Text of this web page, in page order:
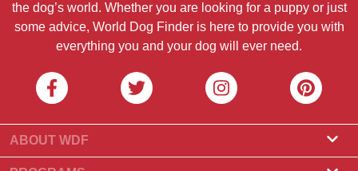
the dog’s world. Whether you are looking for a puppy or just
some advice, World Dog Finder is here to provide you with
everything you and your dog will ever need.
ABOUT WDF
About Us